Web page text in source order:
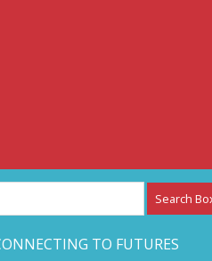
–
TO FUTURES